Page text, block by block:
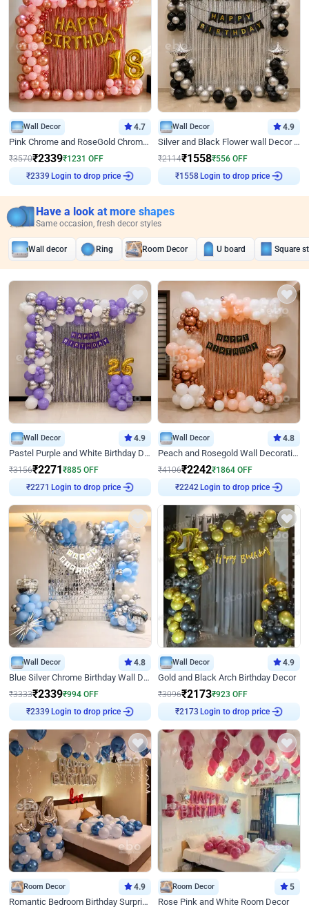
Wall Decor 4.7
Pink Chrome and RoseGold Chrome L Shaped Arch Birthday Decor
₹3570₹2339₹1231 OFF
Login to drop price
Wall Decor 4.9
Silver and Black Flower wall Decor for Birthday
₹2114₹1558₹556 OFF
Login to drop price
Have a look at more shapes
Same occasion, fresh decor styles
Wall decor Ring Room Decor U board Square
Wall Decor 4.9
Pastel Purple and White Birthday Decor
₹3156₹2271₹885 OFF
Login to drop price
Wall Decor 4.8
Peach and Rosegold Wall Decoration for Birthday
₹4106₹2242₹1864 OFF
Login to drop price
Wall Decor 4.8
Blue Silver Chrome Birthday Wall Decor
₹3333₹2339₹994 OFF
Login to drop price
Wall Decor 4.9
Gold and Black Arch Birthday Decor
₹3096₹2173₹923 OFF
Login to drop price
Room Decor 4.9
Romantic Bedroom Birthday Surprise Decor
Room Decor 5
Rose Pink and White Room Decor